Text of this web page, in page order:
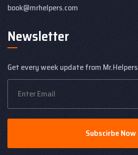
book@mrhelpers.com
Newsletter
Get every week update from Mr.Helpers
Subscirbe Now